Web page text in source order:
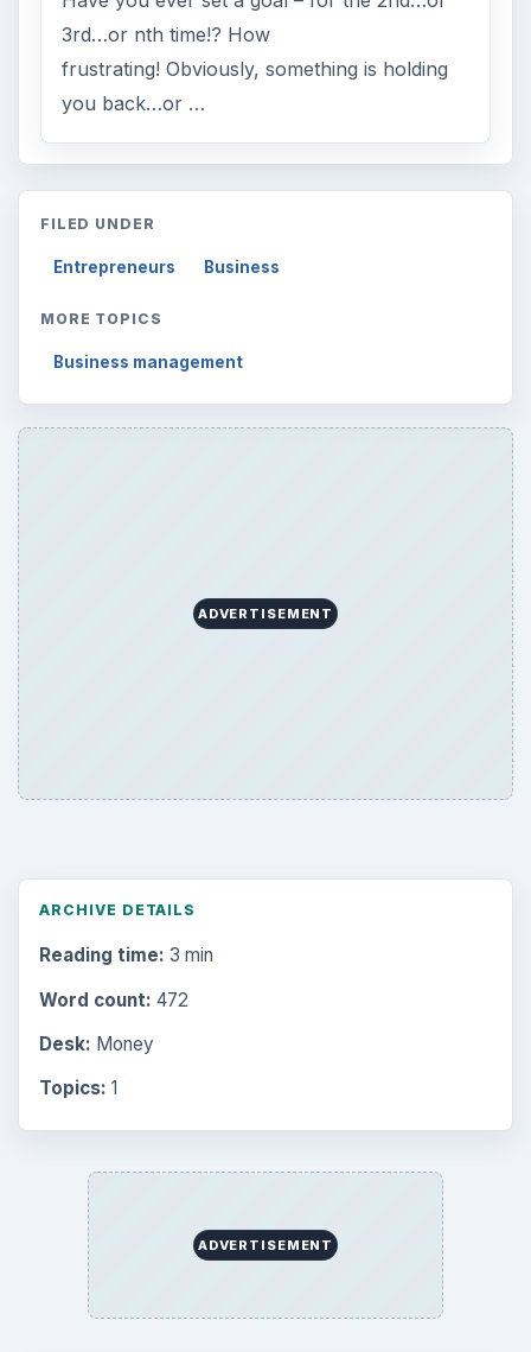
3rd…or nth time!? How
frustrating! Obviously, something is holding
you back…or …
FILED UNDER
Entrepreneurs Business
MORE TOPICS
Business management
ADVERTISEMENT
ARCHIVE DETAILS
Reading time: 3 min
Word count: 472
Desk: Money
Topics: 1
ADVERTISEMENT